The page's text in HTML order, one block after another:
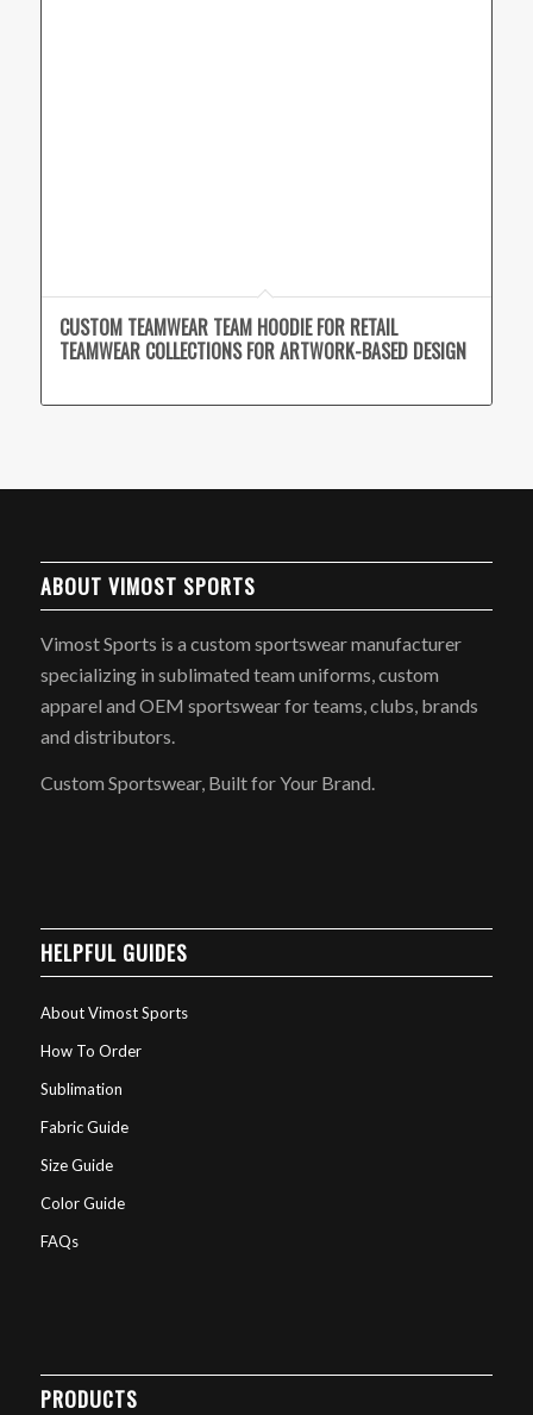
CUSTOM TEAMWEAR TEAM HOODIE FOR RETAIL
TEAMWEAR COLLECTIONS FOR ARTWORK-BASED DESIGN
ABOUT VIMOST SPORTS
Vimost Sports is a custom sportswear manufacturer
specializing in sublimated team uniforms, custom
apparel and OEM sportswear for teams, clubs, brands
and distributors.
Custom Sportswear, Built for Your Brand.
HELPFUL GUIDES
About Vimost Sports
How To Order
Sublimation
Fabric Guide
Size Guide
Color Guide
FAQs
PRODUCTS